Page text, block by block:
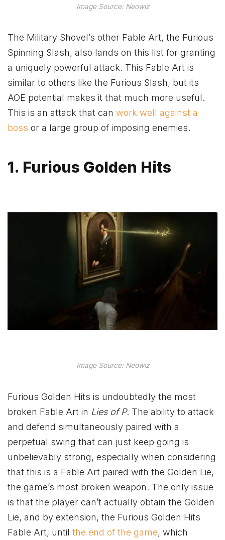
Image Source: Neowiz
The Military Shovel’s other Fable Art, the Furious
Spinning Slash, also lands on this list for granting
a uniquely powerful attack. This Fable Art is
similar to others like the Furious Slash, but its
AOE potential makes it that much more useful.
This is an attack that can work well against a
boss or a large group of imposing enemies.
1. Furious Golden Hits
Image Source: Neowiz
Furious Golden Hits is undoubtedly the most
broken Fable Art in Lies of P. The ability to attack
and defend simultaneously paired with a
perpetual swing that can just keep going is
unbelievably strong, especially when considering
that this is a Fable Art paired with the Golden Lie,
the game’s most broken weapon. The only issue
is that the player can’t actually obtain the Golden
Lie, and by extension, the Furious Golden Hits
Fable Art, until the end of the game, which